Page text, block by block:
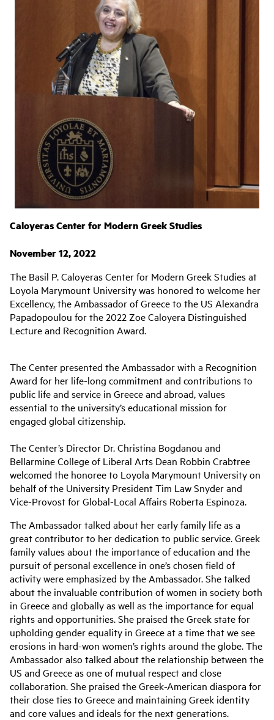
Caloyeras Center for Modern Greek Studies
November 12, 2022
The Basil P. Caloyeras Center for Modern Greek Studies at
Loyola Marymount University was honored to welcome her
Excellency, the Ambassador of Greece to the US Alexandra
Papadopoulou for the 2022 Zoe Caloyera Distinguished
Lecture and Recognition Award.
The Center presented the Ambassador with a Recognition
Award for her life-long commitment and contributions to
public life and service in Greece and abroad, values
essential to the university’s educational mission for
engaged global citizenship.
The Center’s Director Dr. Christina Bogdanou and
Bellarmine College of Liberal Arts Dean Robbin Crabtree
welcomed the honoree to Loyola Marymount University on
behalf of the University President Tim Law Snyder and
Vice-Provost for Global-Local Affairs Roberta Espinoza.
The Ambassador talked about her early family life as a
great contributor to her dedication to public service. Greek
family values about the importance of education and the
pursuit of personal excellence in one’s chosen field of
activity were emphasized by the Ambassador. She talked
about the invaluable contribution of women in society both
in Greece and globally as well as the importance for equal
rights and opportunities. She praised the Greek state for
upholding gender equality in Greece at a time that we see
erosions in hard-won women’s rights around the globe. The
Ambassador also talked about the relationship between the
US and Greece as one of mutual respect and close
collaboration. She praised the Greek-American diaspora for
their close ties to Greece and maintaining Greek identity
and core values and ideals for the next generations.